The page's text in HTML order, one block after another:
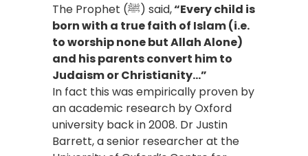
The Prophet (ﷺ) said,“Every child is
born with a true faith of Islam (i.e.
to worship none but Allah Alone)
and his parents convert him to
Judaism or Christianity…”
In fact this was empirically proven by
an academic research by Oxford
university back in 2008. Dr Justin
Barrett, a senior researcher at the